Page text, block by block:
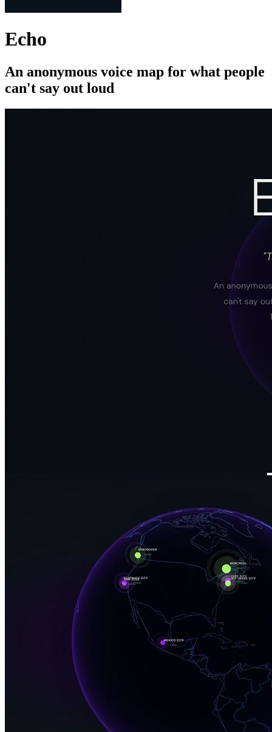
Echo
An anonymous voice map for what people
can't say out loud